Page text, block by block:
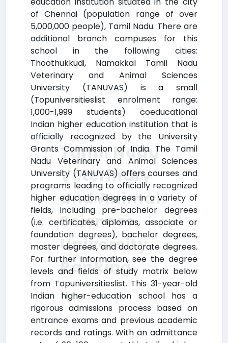
of Chennai (population range of over
5,000,000 people), Tamil Nadu. There are
additional branch campuses for this
school in the following cities:
Thoothukkudi, Namakkal Tamil Nadu
Veterinary and Animal Sciences
University (TANUVAS) is a small
(Topuniversitieslist enrolment range:
1,000-1,999 students) coeducational
Indian higher education institution that is
officially recognized by the University
Grants Commission of India. The Tamil
Nadu Veterinary and Animal Sciences
University (TANUVAS) offers courses and
programs leading to officially recognized
higher education degrees in a variety of
fields, including pre-bachelor degrees
(i.e. certificates, diplomas, associate or
foundation degrees), bachelor degrees,
master degrees, and doctorate degrees.
For further information, see the degree
levels and fields of study matrix below
from Topuniversitieslist. This 31-year-old
Indian higher-education school has a
rigorous admissions process based on
entrance exams and previous academic
records and ratings. With an admittance
Tamil Nadu
Veterinary
and Animal
Sciences
University
Ranking